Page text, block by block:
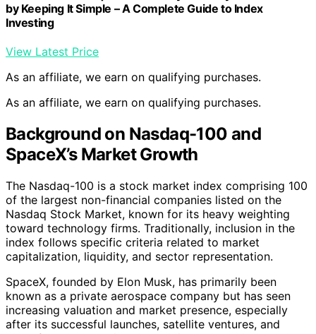
by Keeping It Simple – A Complete Guide to Index
Investing
View Latest Price
As an affiliate, we earn on qualifying purchases.
As an affiliate, we earn on qualifying purchases.
Background on Nasdaq-100 and
SpaceX’s Market Growth
The Nasdaq-100 is a stock market index comprising 100
of the largest non-financial companies listed on the
Nasdaq Stock Market, known for its heavy weighting
toward technology firms. Traditionally, inclusion in the
index follows specific criteria related to market
capitalization, liquidity, and sector representation.
SpaceX, founded by Elon Musk, has primarily been
known as a private aerospace company but has seen
increasing valuation and market presence, especially
after its successful launches, satellite ventures, and